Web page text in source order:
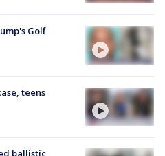
Golf
teens
ballistic